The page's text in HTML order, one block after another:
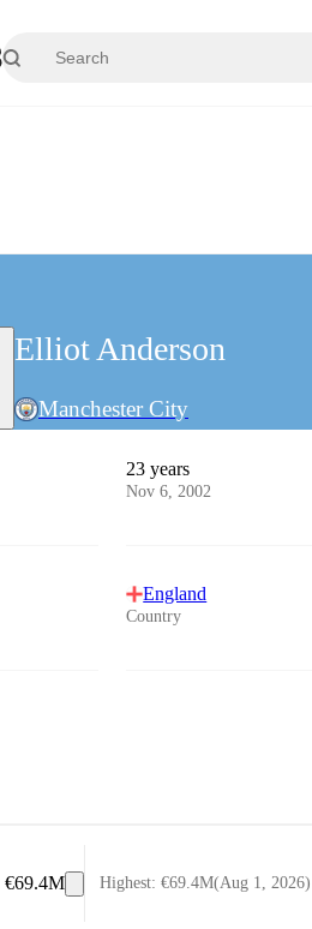
Elliot Anderson
Manchester City
23 years
Nov 6, 2002
England
Country
€69.4M Highest: €69.4M(Aug 1, 2026)